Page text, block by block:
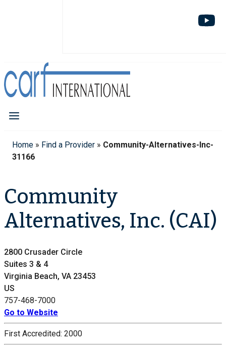
Home » Find a Provider » Community-Alternatives-Inc-
31166
Community
Alternatives, Inc. (CAI)
2800 Crusader Circle
Suites 3 & 4
Virginia Beach, VA 23453
US
757-468-7000
Go to Website
First Accredited: 2000